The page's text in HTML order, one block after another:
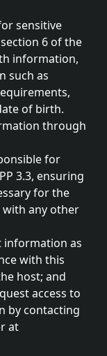
sensitive
6 of the
information,
such as
of birth.
through
for
3.3, ensuring
for the
any other
information as
with this
host; and
access to
by contacting
at